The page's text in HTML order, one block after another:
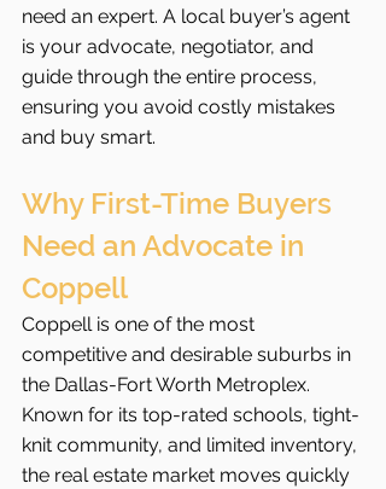
need an expert. A local buyer’s agent
is your advocate, negotiator, and
guide through the entire process,
ensuring you avoid costly mistakes
and buy smart.
Why First-Time Buyers
Need an Advocate in
Coppell
Coppell is one of the most
competitive and desirable suburbs in
the Dallas-Fort Worth Metroplex.
Known for its top-rated schools, tight-
knit community, and limited inventory,
the real estate market moves quickly